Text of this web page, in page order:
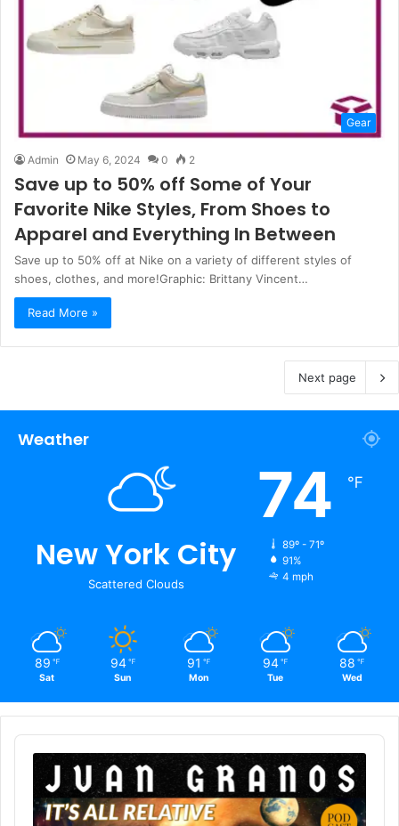
Gear
Admin May 6, 2024 0 2
Save up to 50% off Some of Your
Favorite Nike Styles, From Shoes to
Apparel and Everything In Between
Save up to 50% off at Nike on a variety of different styles of
shoes, clothes, and more!Graphic: Brittany Vincent…
Read More »
Next page
Weather
New York City
Scattered Clouds
74 ℉
89º - 71º
91%
4 mph
89 ℉
Sat
94 ℉
Sun
91 ℉
Mon
94 ℉
Tue
88 ℉
Wed
Audio
Player